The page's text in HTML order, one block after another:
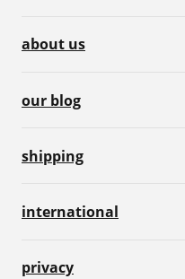
about us
our blog
shipping
international
privacy